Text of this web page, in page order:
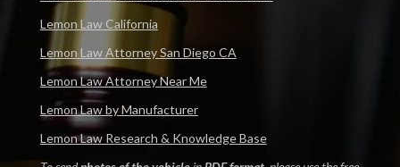
Lemon Law California
Lemon Law Attorney San Diego CA
Lemon Law Attorney Near Me
Lemon Law by Manufacturer
Lemon Law Research & Knowledge Base